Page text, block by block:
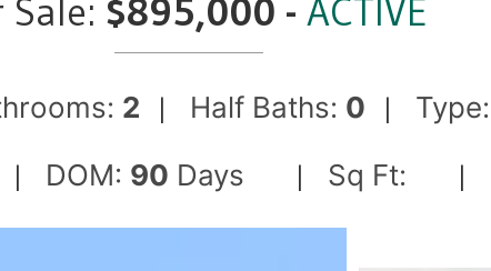
Sale: $895,000 - ACTIVE
2 | Half Baths: 0 | Type:
| DOM: 90 Days | Sq Ft: |